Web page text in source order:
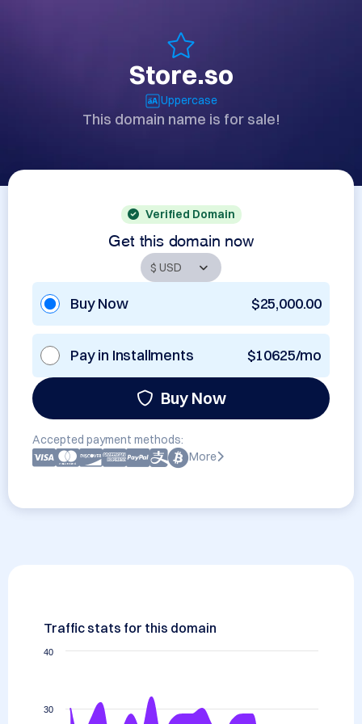
Store.so
Uppercase
This domain name is for sale!
Verified Domain
Get this domain now
Buy Now $25,000.00
Pay in Installments $10625/mo
Buy Now
Accepted payment methods:
More
Traffic stats for this domain
30
40